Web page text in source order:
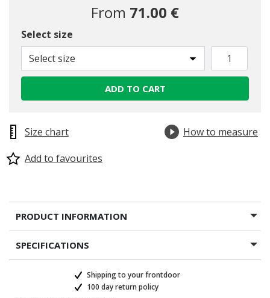
From 71.00 €
Select size
Select size
ADD TO CART
Size chart
How to measure
Add to favourites
PRODUCT INFORMATION
SPECIFICATIONS
Shipping to your frontdoor
100 day return policy